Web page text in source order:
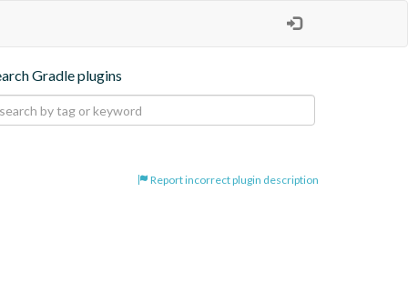
Gradle plugins
Report incorrect plugin description